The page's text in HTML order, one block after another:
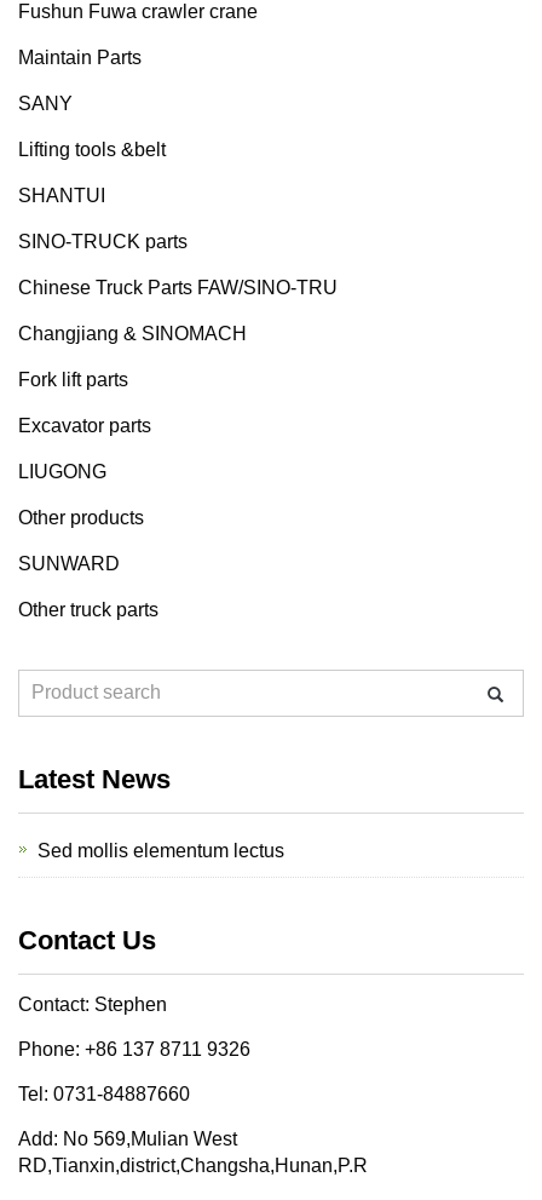
Fushun Fuwa crawler crane
Maintain Parts
SANY
Lifting tools &belt
SHANTUI
SINO-TRUCK parts
Chinese Truck Parts FAW/SINO-TRU
Changjiang & SINOMACH
Fork lift parts
Excavator parts
LIUGONG
Other products
SUNWARD
Other truck parts
Latest News
Sed mollis elementum lectus
Contact Us
Contact: Stephen
Phone: +86 137 8711 9326
Tel: 0731-84887660
Add: No 569,Mulian West
RD,Tianxin,district,Changsha,Hunan,P.R